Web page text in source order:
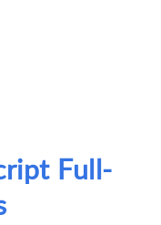
Full-